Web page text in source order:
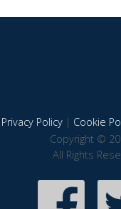
Privacy Policy| Cookie
Copyright ©
All Rights